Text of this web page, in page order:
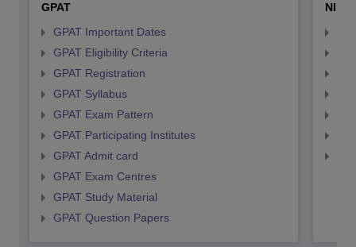
GPAT
GPAT Important Dates
GPAT Eligibility Criteria
GPAT Registration
GPAT Syllabus
GPAT Exam Pattern
GPAT Participating Institutes
GPAT Admit card
GPAT Exam Centres
GPAT Study Material
GPAT Question Papers